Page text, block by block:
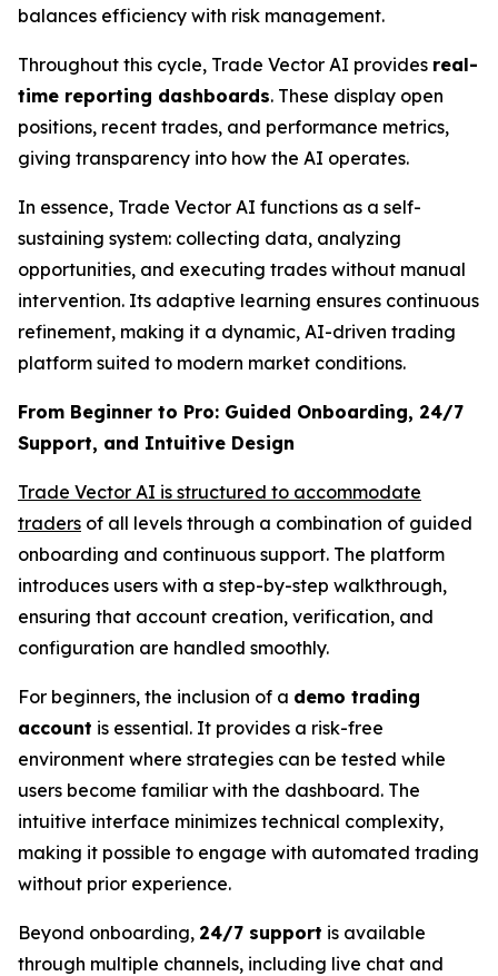
balances efficiency with risk management.
Throughout this cycle, Trade Vector AI provides real-
time reporting dashboards. These display open
positions, recent trades, and performance metrics,
giving transparency into how the AI operates.
In essence, Trade Vector AI functions as a self-
sustaining system: collecting data, analyzing
opportunities, and executing trades without manual
intervention. Its adaptive learning ensures continuous
refinement, making it a dynamic, AI-driven trading
platform suited to modern market conditions.
From Beginner to Pro: Guided Onboarding, 24/7
Support, and Intuitive Design
Trade Vector AI is structured to accommodate
traders of all levels through a combination of guided
onboarding and continuous support. The platform
introduces users with a step-by-step walkthrough,
ensuring that account creation, verification, and
configuration are handled smoothly.
For beginners, the inclusion of a demo trading
account is essential. It provides a risk-free
environment where strategies can be tested while
users become familiar with the dashboard. The
intuitive interface minimizes technical complexity,
making it possible to engage with automated trading
without prior experience.
Beyond onboarding, 24/7 support is available
through multiple channels, including live chat and